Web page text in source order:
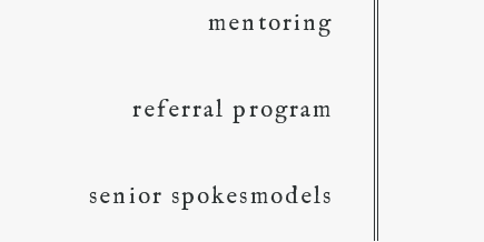
mentoring
referral program
senior spokesmodels